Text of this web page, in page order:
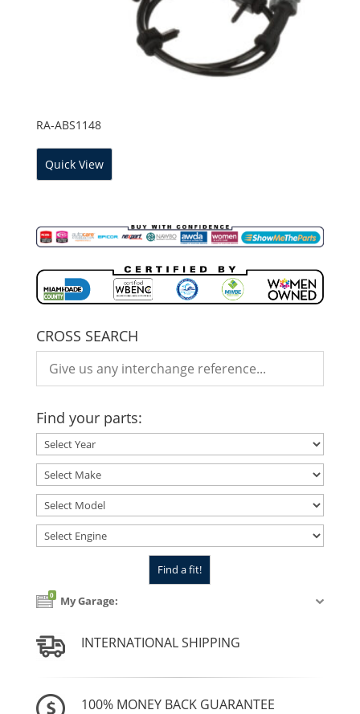
RA-ABS1148
Quick View
CROSS SEARCH
Find your parts:
0 My Garage:
INTERNATIONAL SHIPPING
100% MONEY BACK GUARANTEE